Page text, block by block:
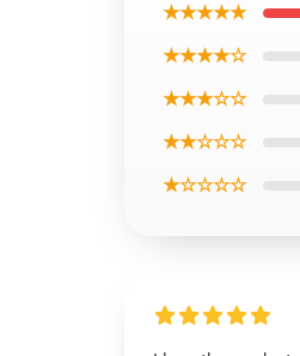
★★★★★
★★★★☆
★★★☆☆
★★☆☆☆
★☆☆☆☆